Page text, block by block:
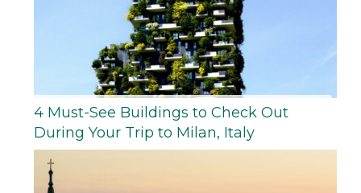
4 Must-See Buildings to Check Out
During Your Trip to Milan, Italy